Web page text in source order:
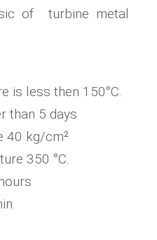
of turbine metal
is less then 150°C.
than 5 days
40 kg/cm²
350 °C.